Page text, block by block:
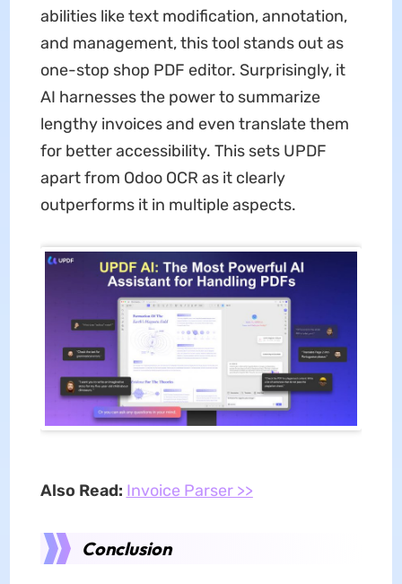
abilities like text modification, annotation,
and management, this tool stands out as
one-stop shop PDF editor. Surprisingly, it
AI harnesses the power to summarize
lengthy invoices and even translate them
for better accessibility. This sets UPDF
apart from Odoo OCR as it clearly
outperforms it in multiple aspects.
Also Read: Invoice Parser >>
Conclusion